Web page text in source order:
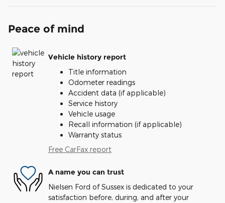
Peace of mind
Vehicle history report
Title information
Odometer readings
Accident data (if applicable)
Service history
Vehicle usage
Recall information (if applicable)
Warranty status
Free CarFax report
A name you can trust
Nielsen Ford of Sussex is dedicated to your
satisfaction before, during, and after your